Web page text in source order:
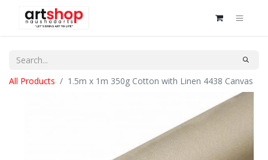
All Products 1.5m x 1m 350g Cotton with Linen 4438 Canvas